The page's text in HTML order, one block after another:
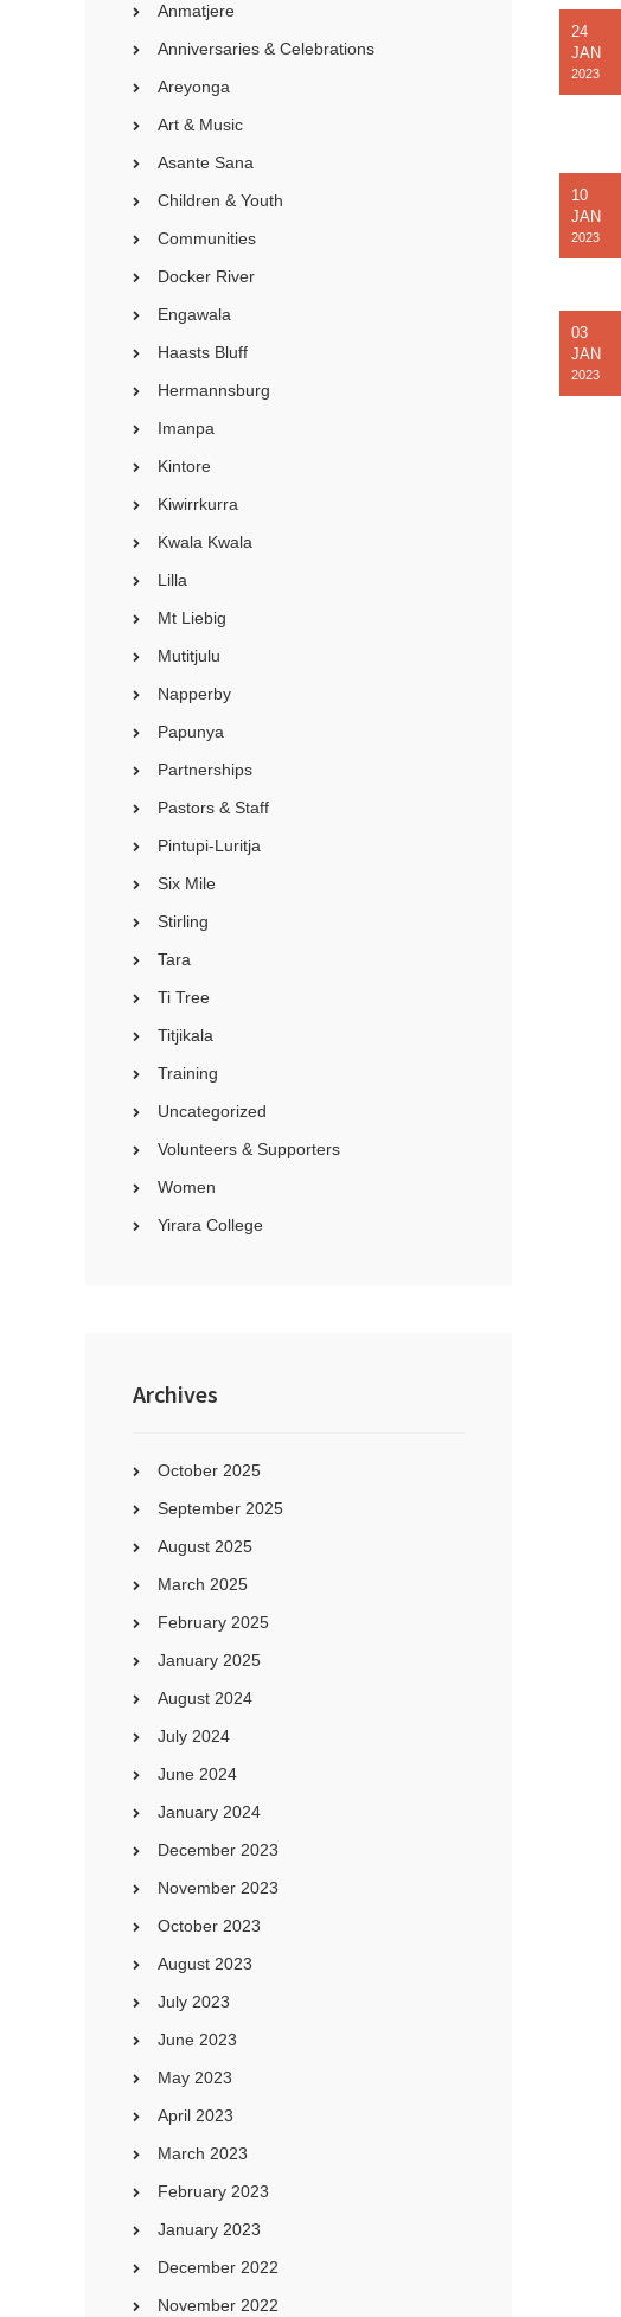
24
JAN
2023
10
JAN
2023
03
JAN
2023
Anmatjere
Anniversaries & Celebrations
Areyonga
Art & Music
Asante Sana
Children & Youth
Communities
Docker River
Engawala
Haasts Bluff
Hermannsburg
Imanpa
Kintore
Kiwirrkurra
Kwala Kwala
Lilla
Mt Liebig
Mutitjulu
Napperby
Papunya
Partnerships
Pastors & Staff
Pintupi-Luritja
Six Mile
Stirling
Tara
Ti Tree
Titjikala
Training
Uncategorized
Volunteers & Supporters
Women
Yirara College
Archives
October 2025
September 2025
August 2025
March 2025
February 2025
January 2025
August 2024
July 2024
June 2024
January 2024
December 2023
November 2023
October 2023
August 2023
July 2023
June 2023
May 2023
April 2023
March 2023
February 2023
January 2023
December 2022
November 2022